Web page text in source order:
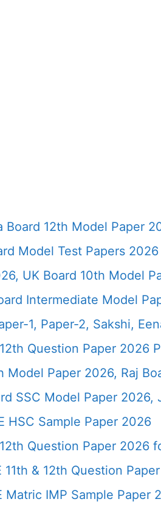
12th Model Paper
Model Test Papers
UK Board 10th Model
Intermediate Model
1, Paper-2, Sakshi,
Question Paper 2026
Model Paper 2026, Raj
SSC Model Paper 2026,
HSC Sample Paper 2026
Question Paper 2026
& 12th Question
Matric IMP Sample Paper